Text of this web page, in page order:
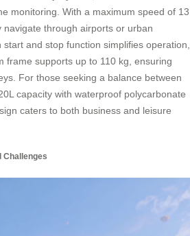
monitoring. With a maximum speed of 13
navigate through airports or urban
and stop function simplifies operation,
frame supports up to 110 kg, ensuring
For those seeking a balance between
capacity with waterproof polycarbonate
caters to both business and leisure
Challenges